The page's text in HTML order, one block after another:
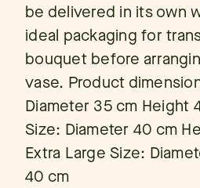
be delivered in its own
ideal packaging for
bouquet before
vase. Product
Diameter 35 cm Height
Size: Diameter 40 cm
Extra Large Size:
40 cm